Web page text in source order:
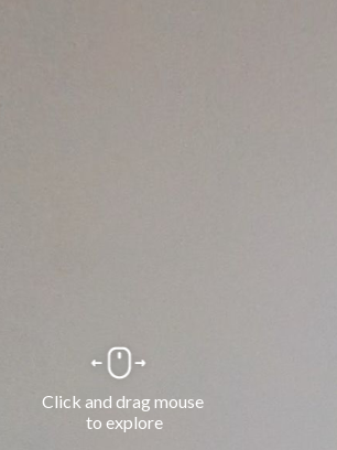
Click and drag mouse
to explore